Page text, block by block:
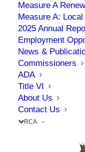
Measure A
Measure A:
2025 Annual
Employment
News &
Commissioners
ADA
Title VI
About Us
Contact Us
RCA
The Point:
commitment to
During its 33rd
Construction
America awarded
I-15 Smart
organization’s
Award. This
in the field –